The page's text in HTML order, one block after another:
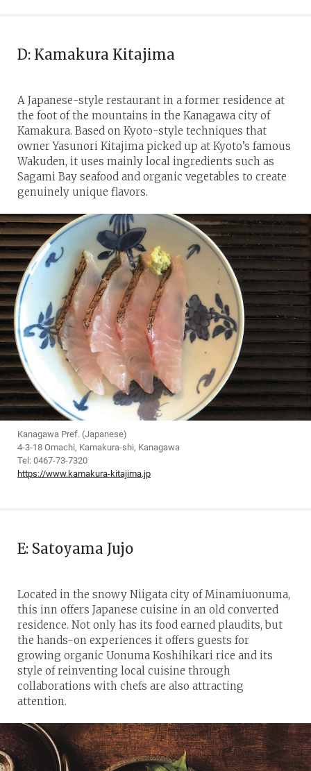
D: Kamakura Kitajima
Kanagawa Pref. (Japanese)
4-3-18 Omachi, Kamakura-shi, Kanagawa
Tel: 0467-73-7320
https://www.kamakura-kitajima.jp
A Japanese-style restaurant in a former residence at
the foot of the mountains in the Kanagawa city of
Kamakura. Based on Kyoto-style techniques that
owner Yasunori Kitajima picked up at Kyoto’s famous
Wakuden, it uses mainly local ingredients such as
Sagami Bay seafood and organic vegetables to create
genuinely unique flavors.
E: Satoyama Jujo
Located in the snowy Niigata city of Minamiuonuma,
this inn offers Japanese cuisine in an old converted
residence. Not only has its food earned plaudits, but
the hands-on experiences it offers guests for
growing organic Uonuma Koshihikari rice and its
style of reinventing local cuisine through
collaborations with chefs are also attracting
attention.